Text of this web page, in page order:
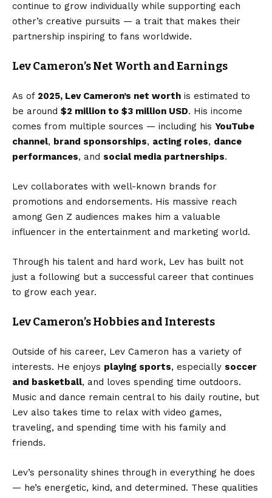
continue to grow individually while supporting each
other’s creative pursuits — a trait that makes their
partnership inspiring to fans worldwide.
Lev Cameron’s Net Worth and Earnings
As of 2025, Lev Cameron’s net worth is estimated to
be around $2 million to $3 million USD. His income
comes from multiple sources — including his YouTube
channel, brand sponsorships, acting roles, dance
performances, and social media partnerships.
Lev collaborates with well-known brands for
promotions and endorsements. His massive reach
among Gen Z audiences makes him a valuable
influencer in the entertainment and marketing world.
Through his talent and hard work, Lev has built not
just a following but a successful career that continues
to grow each year.
Lev Cameron’s Hobbies and Interests
Outside of his career, Lev Cameron has a variety of
interests. He enjoys playing sports, especially soccer
and basketball, and loves spending time outdoors.
Music and dance remain central to his daily routine, but
Lev also takes time to relax with video games,
traveling, and spending time with his family and
friends.
Lev’s personality shines through in everything he does
— he’s energetic, kind, and determined. These qualities